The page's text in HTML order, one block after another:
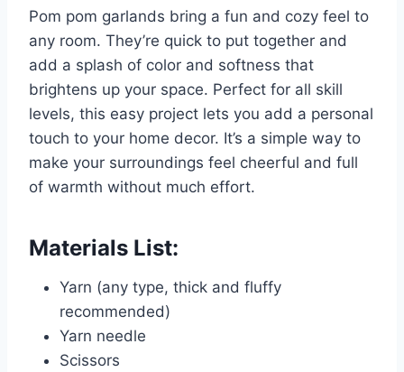
Pom pom garlands bring a fun and cozy feel to
any room. They’re quick to put together and
add a splash of color and softness that
brightens up your space. Perfect for all skill
levels, this easy project lets you add a personal
touch to your home decor. It’s a simple way to
make your surroundings feel cheerful and full
of warmth without much effort.
Materials List:
Yarn (any type, thick and fluffy
recommended)
Yarn needle
Scissors